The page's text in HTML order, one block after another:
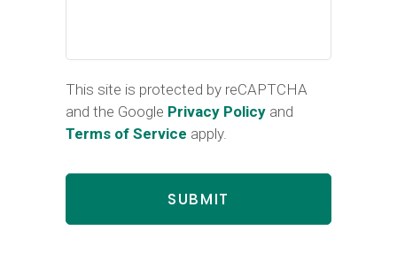
This site is protected by reCAPTCHA
and the Google Privacy Policy and
Terms of Service apply.